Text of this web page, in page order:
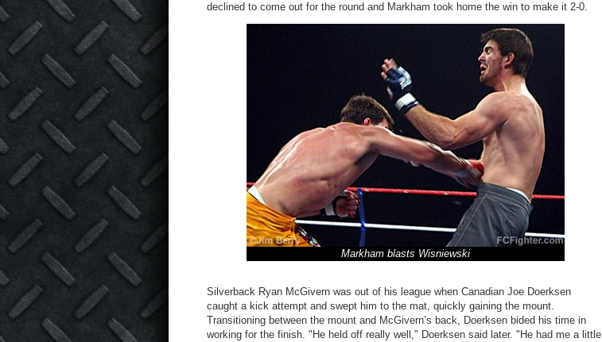
declined to come out for the round and Markham took home the win to make it 2-0.
Markham blasts Wisniewski
Silverback Ryan McGivern was out of his league when Canadian Joe Doerksen
caught a kick attempt and swept him to the mat, quickly gaining the mount.
Transitioning between the mount and McGivern’s back, Doerksen bided his time in
working for the finish. "He held off really well," Doerksen said later. "He had me a little